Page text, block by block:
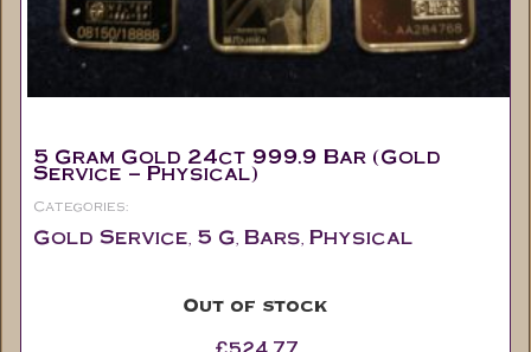
5 Gram Gold 24ct 999.9 Bar (Gold
Service – Physical)
Categories:
Gold Service, 5 G, Bars, Physical
Out of stock
£524.77